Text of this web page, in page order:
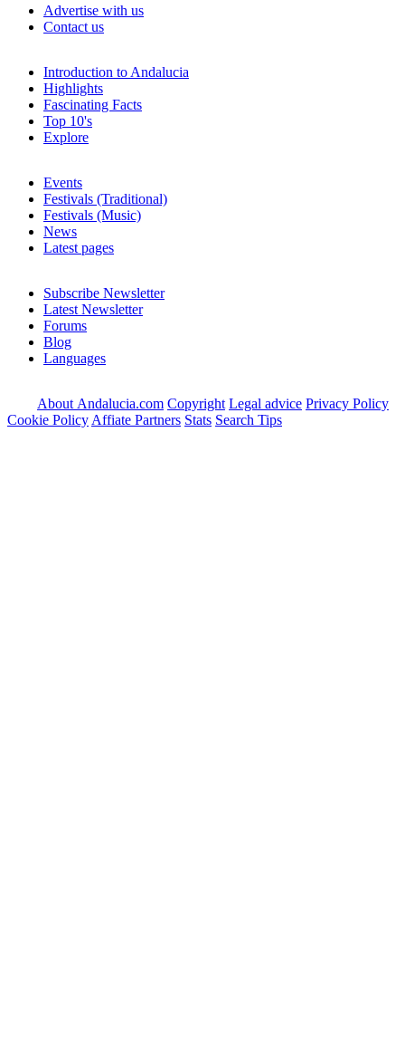
Advertise with us
Contact us
Introduction to Andalucia
Highlights
Fascinating Facts
Top 10's
Explore
Events
Festivals (Traditional)
Festivals (Music)
News
Latest pages
Subscribe Newsletter
Latest Newsletter
Forums
Blog
Languages
About Andalucia.com Copyright Legal advice Privacy Policy
Cookie Policy Affiate Partners Stats Search Tips